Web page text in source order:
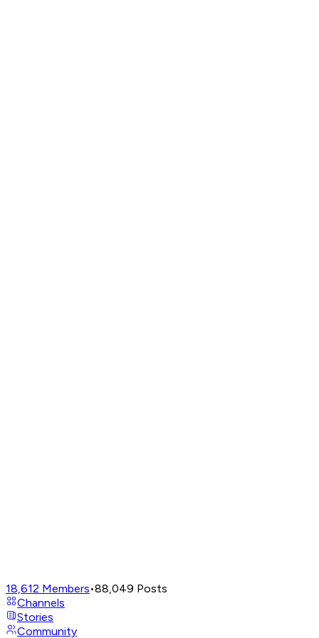
18,612 Members•88,049 Posts
Channels
Stories
Community